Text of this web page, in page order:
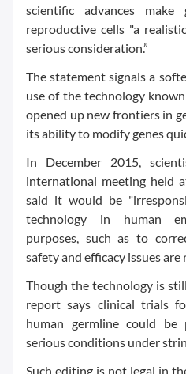
scientific advances
reproductive cells "a
serious consideration.”
The statement signals a
use of the technology
opened up new frontiers in
its ability to modify genes
In December 2015,
international meeting held
said it would be
technology in human
purposes, such as to
safety and efficacy issues are
Though the technology is
report says clinical trials
human germline could
serious conditions under
Such editing is not legal in